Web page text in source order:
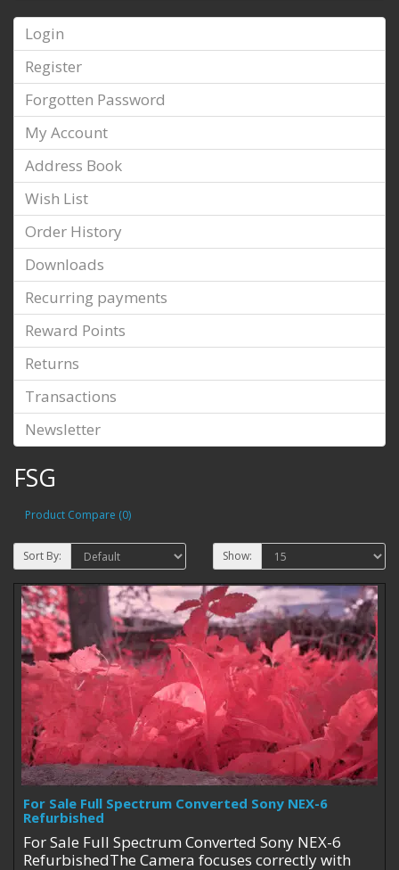
Login
Register
Forgotten Password
My Account
Address Book
Wish List
Order History
Downloads
Recurring payments
Reward Points
Returns
Transactions
Newsletter
FSG
Product Compare (0)
Sort By: Show:
For Sale Full Spectrum Converted Sony NEX-6
Refurbished
For Sale Full Spectrum Converted Sony NEX-6
RefurbishedThe Camera focuses correctly with